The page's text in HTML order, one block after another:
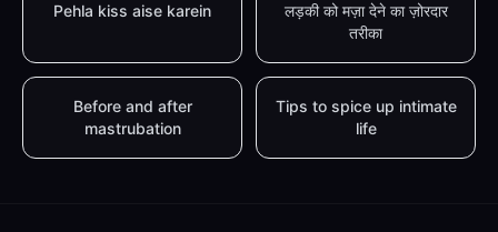
Pehla kiss aise karein
लड़की को मज़ा देने का ज़ोरदार
तरीका
Before and after
mastrubation
Tips to spice up intimate
life